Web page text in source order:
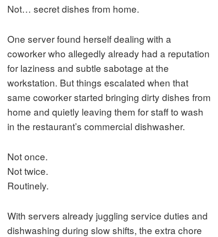
Not… secret dishes from home.
One server found herself dealing with a
coworker who allegedly already had a reputation
for laziness and subtle sabotage at the
workstation. But things escalated when that
same coworker started bringing dirty dishes from
home and quietly leaving them for staff to wash
in the restaurant’s commercial dishwasher.
Not once.
Not twice.
Routinely.
With servers already juggling service duties and
dishwashing during slow shifts, the extra chore